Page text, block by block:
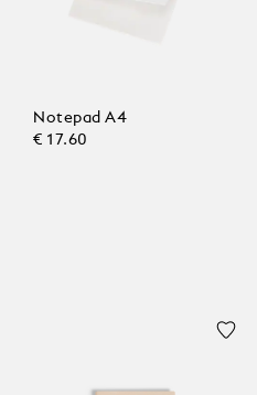
Notepad A4
€ 17.60